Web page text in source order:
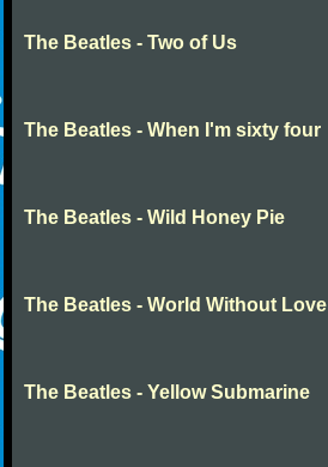
The Beatles - Two of Us
The Beatles - When I'm sixty four
The Beatles - Wild Honey Pie
The Beatles - World Without Love
The Beatles - Yellow Submarine